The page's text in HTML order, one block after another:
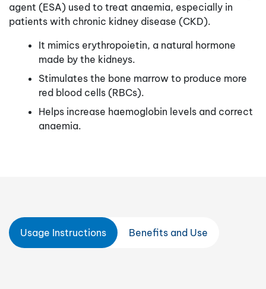
agent (ESA) used to treat anaemia, especially in
patients with chronic kidney disease (CKD).
It mimics erythropoietin, a natural hormone
made by the kidneys.
Stimulates the bone marrow to produce more
red blood cells (RBCs).
Helps increase haemoglobin levels and correct
anaemia.
Usage Instructions Benefits and Use